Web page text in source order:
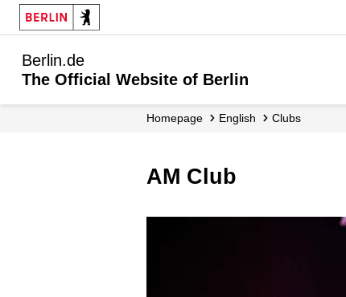
Berlin.de
The Official Website of Berlin
Homepage English Clubs
AM Club